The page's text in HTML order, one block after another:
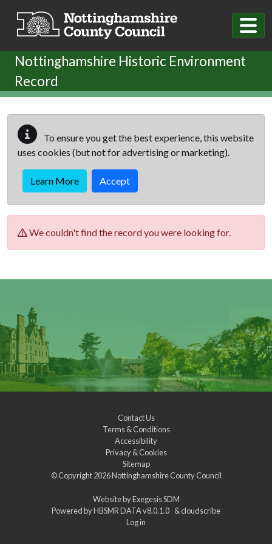
Nottinghamshire Historic Environment
Record
To ensure you get the best experience, this website
uses cookies (but not for advertising or marketing).
Learn More Accept
We couldn't find the record you were looking for.
Contact Us
Terms & Conditions
Accessibility
Privacy & Cookies
Sitemap
© Copyright 2026Nottinghamshire County Council
Website byExegesis SDM
Powered byHBSMR DATA v8.0.1.0 &cloudscribe
Log in